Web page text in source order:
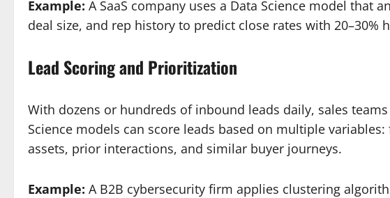
Example: A SaaS company uses a Data Science model that
deal size, and rep history to predict close rates with
Lead Scoring and Prioritization
With dozens or hundreds of inbound leads daily, sales
Science models can score leads based on multiple
assets, prior interactions, and similar buyer journeys.
Example: A B2B cybersecurity firm applies clustering